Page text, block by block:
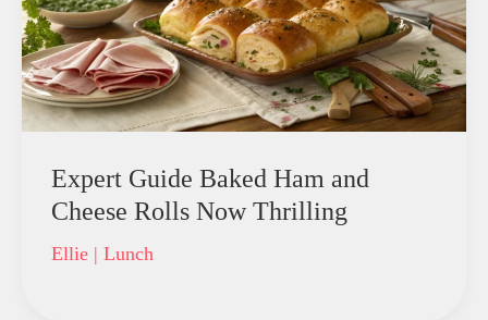
Expert Guide Baked Ham and
Cheese Rolls Now Thrilling
Ellie |Lunch